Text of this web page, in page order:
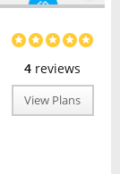
4 reviews
View Plans